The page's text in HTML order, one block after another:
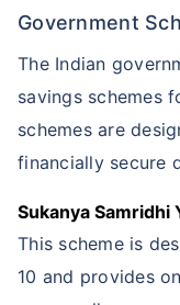
Government
The Indian
savings schemes
schemes are
financially secure
Sukanya Samridhi
This scheme is
10 and provides